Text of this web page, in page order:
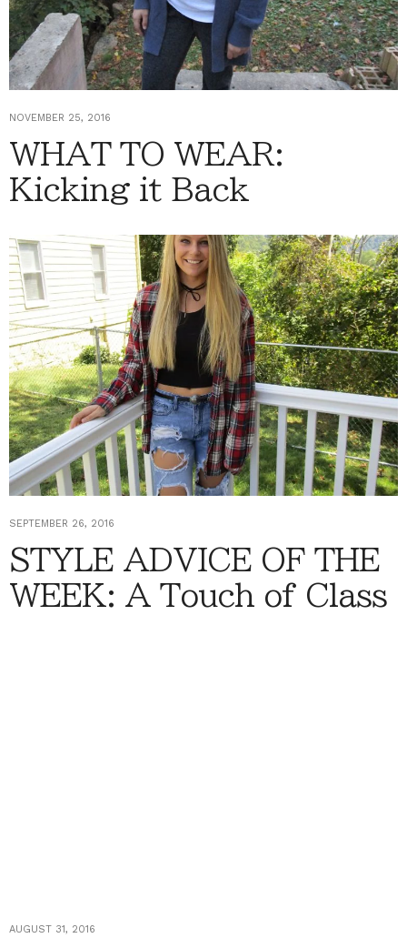
NOVEMBER 25, 2016
WHAT TO WEAR:
Kicking it Back
SEPTEMBER 26, 2016
STYLE ADVICE OF THE
WEEK: A Touch of Class
AUGUST 31, 2016